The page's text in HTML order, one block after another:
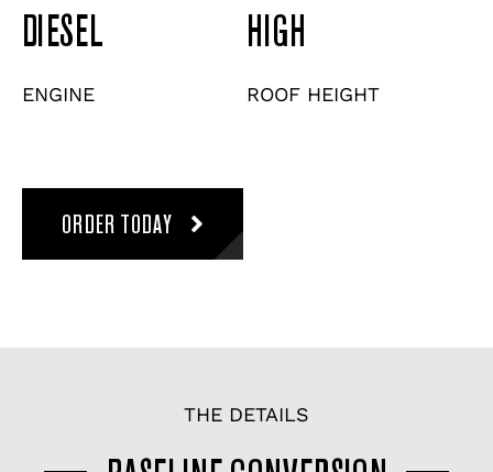
DIESEL
ENGINE
HIGH
ROOF HEIGHT
ORDER TODAY
THE DETAILS